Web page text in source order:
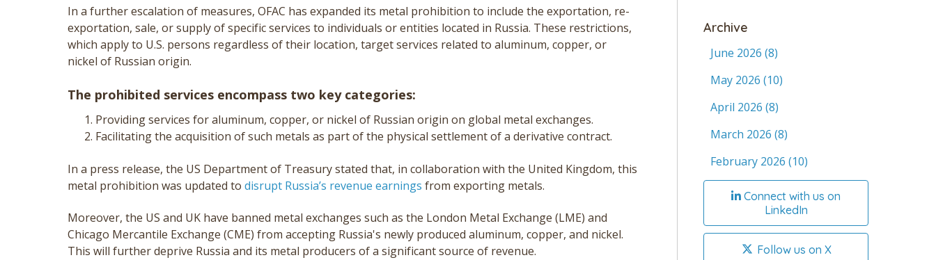
In a further escalation of measures, OFAC has expanded its metal prohibition to include the exportation, re-
exportation, sale, or supply of specific services to individuals or entities located in Russia. These restrictions,
which apply to U.S. persons regardless of their location, target services related to aluminum, copper, or
nickel of Russian origin.
The prohibited services encompass two key categories:
Providing services for aluminum, copper, or nickel of Russian origin on global metal exchanges.
Facilitating the acquisition of such metals as part of the physical settlement of a derivative contract.
In a press release, the US Department of Treasury stated that, in collaboration with the United Kingdom, this
metal prohibition was updated to disrupt Russia’s revenue earnings from exporting metals.
Moreover, the US and UK have banned metal exchanges such as the London Metal Exchange (LME) and
Chicago Mercantile Exchange (CME) from accepting Russia's newly produced aluminum, copper, and nickel.
This will further deprive Russia and its metal producers of a significant source of revenue.
Archive
June 2026 (8)
May 2026 (10)
April 2026 (8)
March 2026 (8)
February 2026 (10)
Connect with us on
LinkedIn
Follow us on X